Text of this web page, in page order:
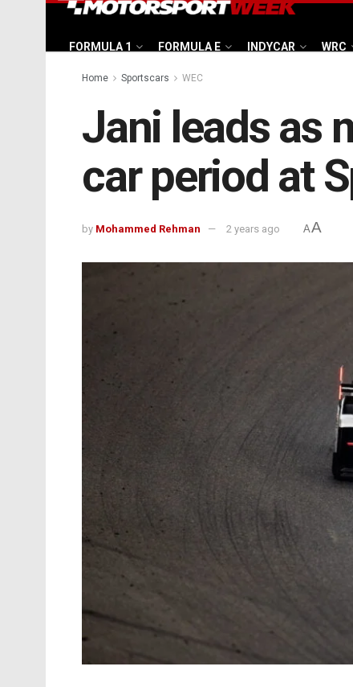
FORMULA 1 FORMULA E INDYCAR WRC
Home Sportscars WEC
Jani leads as
car period at
by Mohammed Rehman 2 years ago AA